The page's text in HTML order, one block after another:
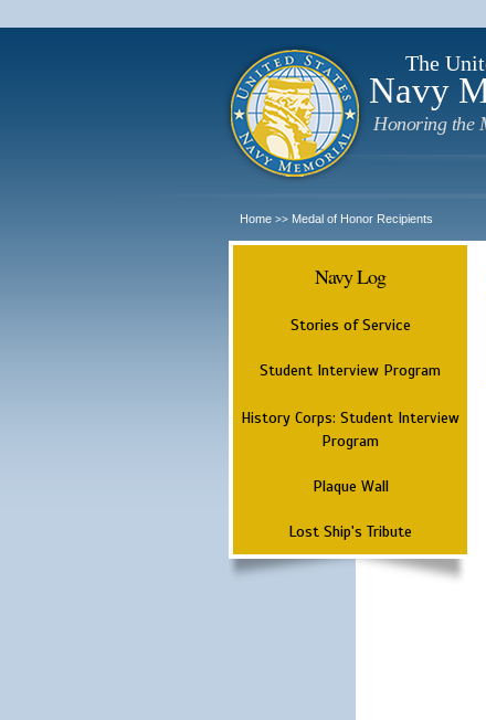
The
Navy
Honoring the
Home >> Medal of Honor Recipients
Navy Log
Stories of Service
Student Interview Program
History Corps: Student Interview
Program
Plaque Wall
Lost Ship's Tribute